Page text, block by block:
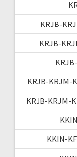
KRJB-
KRJB-
KRJB-KRJM-
KRJB-KRJM-
KKIN-